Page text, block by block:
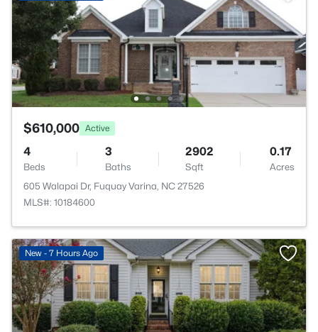
$610,000 Active
4
Beds
3
Baths
2902
Sqft
0.17
Acres
605 Walapai Dr, Fuquay Varina, NC 27526
MLS#: 10184600
New - 7 Hours Ago